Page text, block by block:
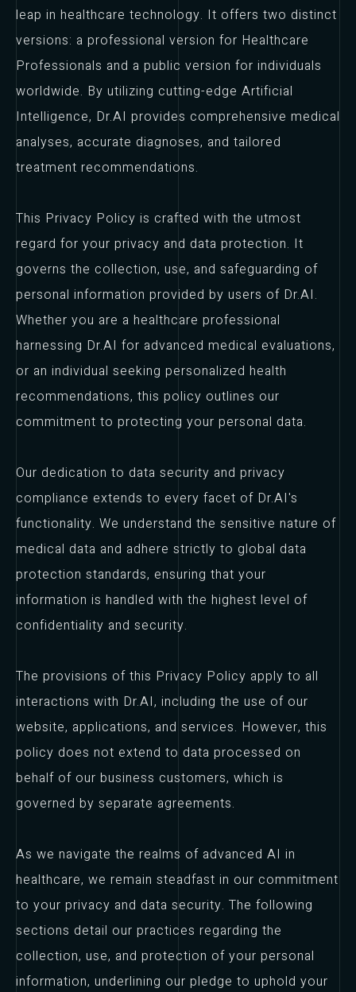
leap in healthcare technology. It offers two distinct
versions: a professional version for Healthcare
Professionals and a public version for individuals
worldwide. By utilizing cutting-edge Artificial
Intelligence, Dr.AI provides comprehensive medical
analyses, accurate diagnoses, and tailored
treatment recommendations.
This Privacy Policy is crafted with the utmost
regard for your privacy and data protection. It
governs the collection, use, and safeguarding of
personal information provided by users of Dr.AI.
Whether you are a healthcare professional
harnessing Dr.AI for advanced medical evaluations,
or an individual seeking personalized health
recommendations, this policy outlines our
commitment to protecting your personal data.
Our dedication to data security and privacy
compliance extends to every facet of Dr.AI's
functionality. We understand the sensitive nature of
medical data and adhere strictly to global data
protection standards, ensuring that your
information is handled with the highest level of
confidentiality and security.
The provisions of this Privacy Policy apply to all
interactions with Dr.AI, including the use of our
website, applications, and services. However, this
policy does not extend to data processed on
behalf of our business customers, which is
governed by separate agreements.
As we navigate the realms of advanced AI in
healthcare, we remain steadfast in our commitment
to your privacy and data security. The following
sections detail our practices regarding the
collection, use, and protection of your personal
information, underlining our pledge to uphold your